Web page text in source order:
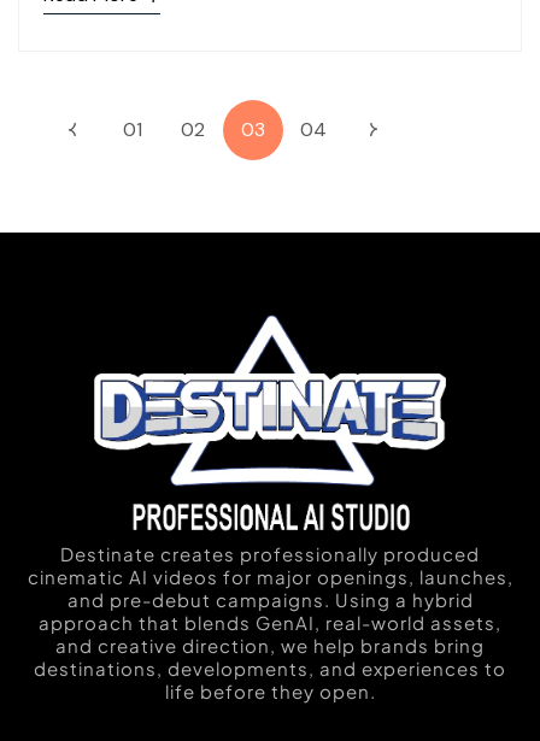
01 02 03 04
Destinate creates professionally produced
cinematic AI videos for major openings, launches,
and pre-debut campaigns. Using a hybrid
approach that blends GenAI, real-world assets,
and creative direction, we help brands bring
destinations, developments, and experiences to
life before they open.